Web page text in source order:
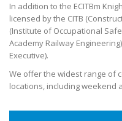
In addition to the ECITBm
licensed by the CITB
(Institute of Occupational
Academy Railway
Executive).
We offer the widest range of
locations, including weekend